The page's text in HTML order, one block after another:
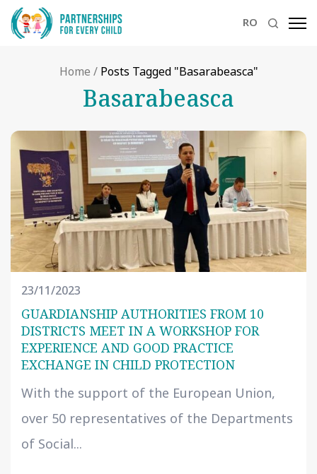
RO
Home / Posts Tagged "Basarabeasca"
Basarabeasca
23/11/2023
GUARDIANSHIP AUTHORITIES FROM 10
DISTRICTS MEET IN A WORKSHOP FOR
EXPERIENCE AND GOOD PRACTICE
EXCHANGE IN CHILD PROTECTION
With the support of the European Union,
over 50 representatives of the Departments
of Social...